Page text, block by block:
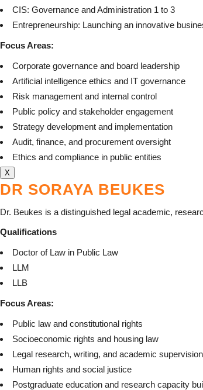
CIS: Governance and Administration 1 to 3
Entrepreneurship: Launching an innovative
Focus Areas:
Corporate governance and board leadership
Artificial intelligence ethics and IT governance
Risk management and internal control
Public policy and stakeholder engagement
Strategy development and implementation
Audit, finance, and procurement oversight
Ethics and compliance in public entities
X
DR SORAYA BEUKES
Dr. Beukes is a distinguished legal academic,
Qualifications
Doctor of Law in Public Law
LLM
LLB
Focus Areas:
Public law and constitutional rights
Socioeconomic rights and housing law
Legal research, writing, and academic supervision
Human rights and social justice
Postgraduate education and research capacity